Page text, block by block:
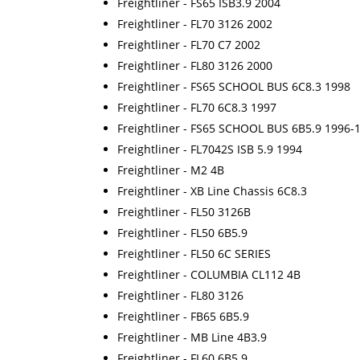
Freightliner - FL70 3126 2002
Freightliner - FL70 C7 2002
Freightliner - FL80 3126 2000
Freightliner - FS65 SCHOOL BUS 6C8.3 1998
Freightliner - FL70 6C8.3 1997
Freightliner - FS65 SCHOOL BUS 6B5.9 1996-
Freightliner - FL7042S ISB 5.9 1994
Freightliner - M2 4B
Freightliner - XB Line Chassis 6C8.3
Freightliner - FL50 3126B
Freightliner - FL50 6B5.9
Freightliner - FL50 6C SERIES
Freightliner - COLUMBIA CL112 4B
Freightliner - FL80 3126
Freightliner - FB65 6B5.9
Freightliner - MB Line 4B3.9